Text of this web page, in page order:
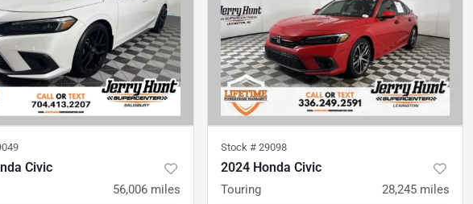
Civic
56,006 miles
Stock # 29098
2024 Honda Civic
Touring 28,245 miles